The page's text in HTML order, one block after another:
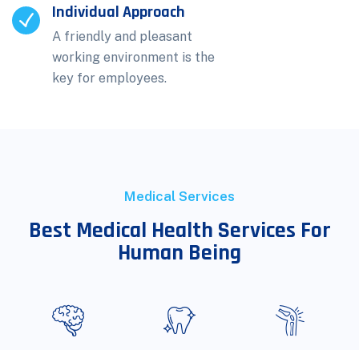
Individual Approach
A friendly and pleasant
working environment is the
key for employees.
Medical Services
Best Medical Health Services For
Human Being